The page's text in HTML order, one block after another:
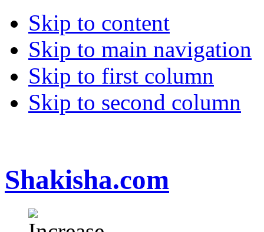
Skip to content
Skip to main navigation
Skip to first column
Skip to second column
Shakisha.com